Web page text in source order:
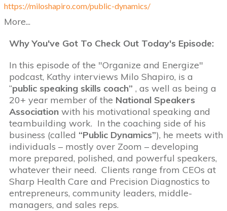
https://miloshapiro.com/public-dynamics/
More...
Why You've Got To Check Out Today's Episode:
In this episode of the "Organize and Energize"
podcast, Kathy interviews Milo Shapiro, is a
“public speaking skills coach” , as well as being a
20+ year member of the National Speakers
Association with his motivational speaking and
teambuilding work. In the coaching side of his
business (called “Public Dynamics”), he meets with
individuals – mostly over Zoom – developing
more prepared, polished, and powerful speakers,
whatever their need. Clients range from CEOs at
Sharp Health Care and Precision Diagnostics to
entrepreneurs, community leaders, middle-
managers, and sales reps.